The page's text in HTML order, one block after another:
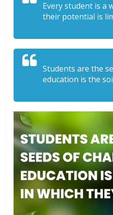
Every student is a
their potential is
Students are the
education is the